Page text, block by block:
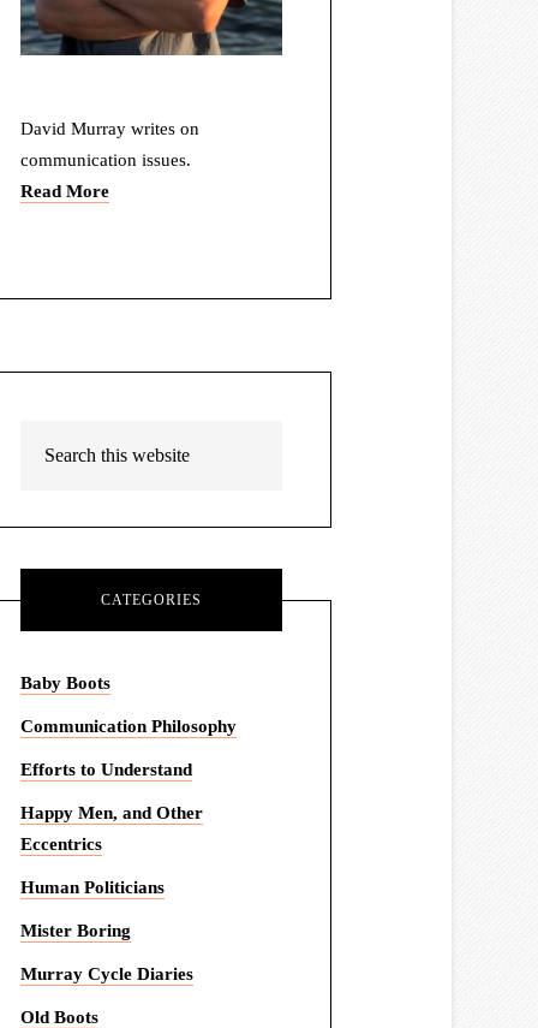
David Murray writes on
communication issues.
Read More
CATEGORIES
Baby Boots
Communication Philosophy
Efforts to Understand
Happy Men, and Other
Eccentrics
Human Politicians
Mister Boring
Murray Cycle Diaries
Old Boots